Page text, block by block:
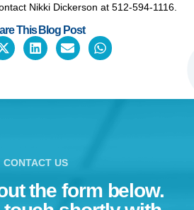
Nikki Dickerson at 512-594-1116.
This Blog Post
CONTACT US
the form below.